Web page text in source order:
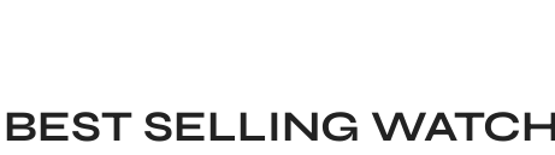
BEST SELLING